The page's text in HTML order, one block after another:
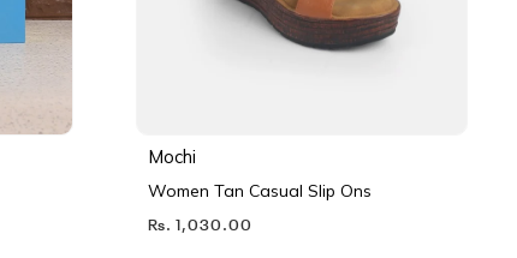
Mochi
Women Tan Casual Slip Ons
Rs. 1,030.00